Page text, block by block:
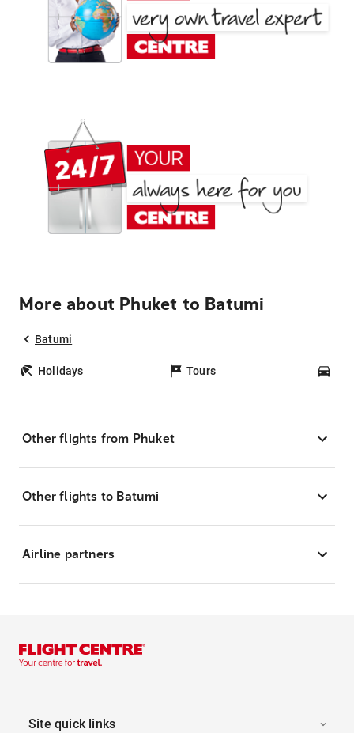
More about Phuket to Batumi
Batumi
Holidays Tours
Other flights from Phuket
Other flights to Batumi
Airline partners
Site quick links